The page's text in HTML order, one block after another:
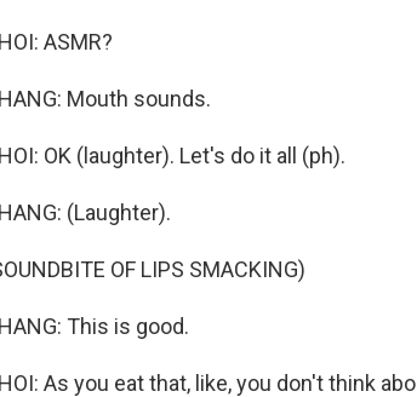
ASMR?
Mouth sounds.
OK (laughter). Let's do it all (ph).
(Laughter).
OF LIPS SMACKING)
This is good.
As you eat that, like, you don't think